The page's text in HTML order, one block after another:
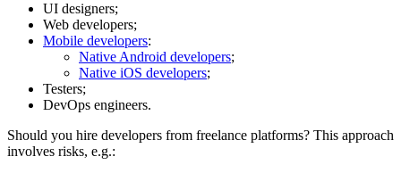
UI designers;
Web developers;
Mobile developers:
Native Android developers;
Native iOS developers;
Testers;
DevOps engineers.
Should you hire developers from freelance platforms? This approach
involves risks, e.g.: